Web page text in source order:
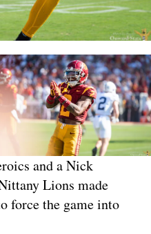
and a Nick
Lions made
force the game into